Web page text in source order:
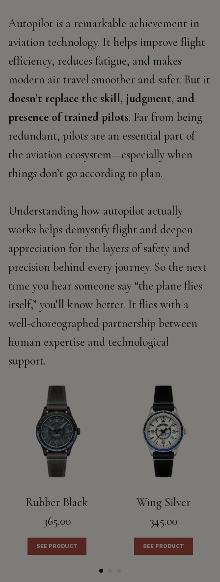
Autopilot is a remarkable achievement in
aviation technology. It helps improve flight
efficiency, reduces fatigue, and makes
modern air travel smoother and safer. But it
doesn’t replace the skill, judgment, and
presence of trained pilots. Far from being
redundant, pilots are an essential part of
the aviation ecosystem—especially when
things don’t go according to plan.
Understanding how autopilot actually
works helps demystify flight and deepen
appreciation for the layers of safety and
precision behind every journey. So the next
time you hear someone say “the plane flies
itself,” you’ll know better. It flies with a
well-choreographed partnership between
human expertise and technological
support.
Rubber Black
365.00
SEE PRODUCT
Wing Silver
345.00
SEE PRODUCT